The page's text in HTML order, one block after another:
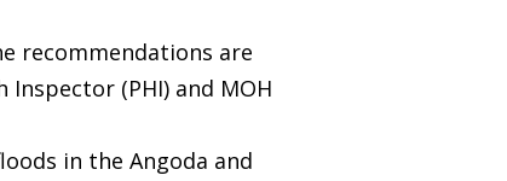
recommendations are
(PHI) and MOH
in the Angoda and